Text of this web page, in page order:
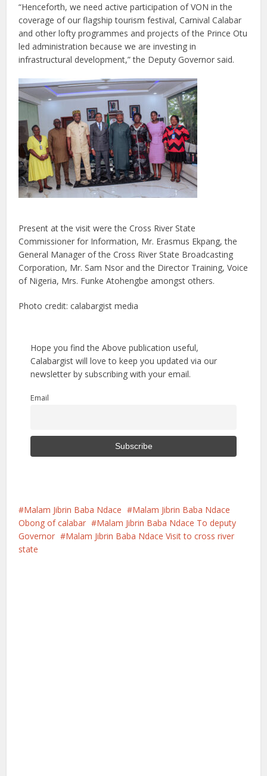
“Henceforth, we need active participation of VON in the
coverage of our flagship tourism festival, Carnival Calabar
and other lofty programmes and projects of the Prince Otu
led administration because we are investing in
infrastructural development,” the Deputy Governor said.
Present at the visit were the Cross River State
Commissioner for Information, Mr. Erasmus Ekpang, the
General Manager of the Cross River State Broadcasting
Corporation, Mr. Sam Nsor and the Director Training, Voice
of Nigeria, Mrs. Funke Atohengbe amongst others.
Photo credit: calabargist media
Hope you find the Above publication useful,
Calabargist will love to keep you updated via our
newsletter by subscribing with your email.
Email
Malam Jibrin Baba Ndace
Malam Jibrin Baba Ndace
Obong of calabar
Malam Jibrin Baba Ndace To deputy
Governor
Malam Jibrin Baba Ndace Visit to cross river
state